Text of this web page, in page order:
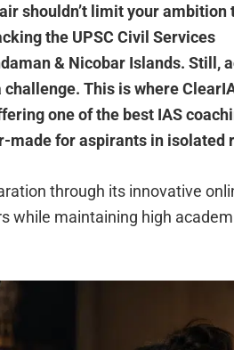
shouldn’t limit your ambition
the UPSC Civil Services
& Nicobar Islands. Still,
This is where
one of the best IAS
for aspirants in isolated
through its innovative
while maintaining high